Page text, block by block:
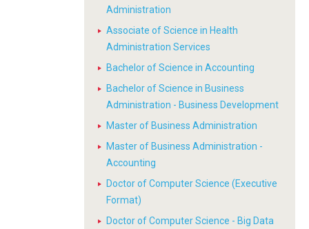
Administration
Associate of Science in Health
Administration Services
Bachelor of Science in Accounting
Bachelor of Science in Business
Administration - Business Development
Master of Business Administration
Master of Business Administration -
Accounting
Doctor of Computer Science (Executive
Format)
Doctor of Computer Science - Big Data